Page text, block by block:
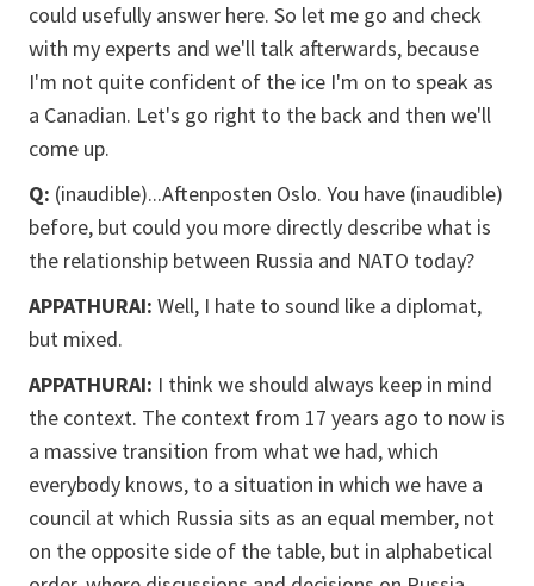
could usefully answer here. So let me go and check
with my experts and we'll talk afterwards, because
I'm not quite confident of the ice I'm on to speak as
a Canadian. Let's go right to the back and then we'll
come up.
Q: (inaudible)...Aftenposten Oslo. You have (inaudible)
before, but could you more directly describe what is
the relationship between Russia and NATO today?
APPATHURAI: Well, I hate to sound like a diplomat,
but mixed.
APPATHURAI: I think we should always keep in mind
the context. The context from 17 years ago to now is
a massive transition from what we had, which
everybody knows, to a situation in which we have a
council at which Russia sits as an equal member, not
on the opposite side of the table, but in alphabetical